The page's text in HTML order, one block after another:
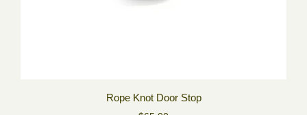
Rope Knot Door Stop